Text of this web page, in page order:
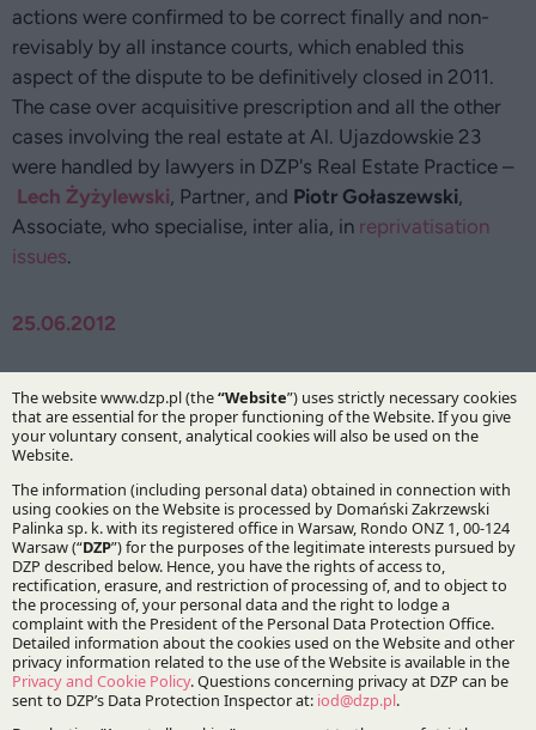
25.06.2012
Authors:
Lech Żyżylewski
Piotr Gołaszewski
Practices:
Real Estate
Specialisations:
actions were confirmed to be correct finally and non-
revisably by all instance courts, which enabled this
aspect of the dispute to be definitively closed in 2011.
The case over acquisitive prescription and all the other
cases involving the real estate at Al. Ujazdowskie 23
were handled by lawyers in DZP's Real Estate Practice –
Lech Żyżylewski, Partner, and Piotr Gołaszewski,
Associate, who specialise, inter alia, in reprivatisation
issues.